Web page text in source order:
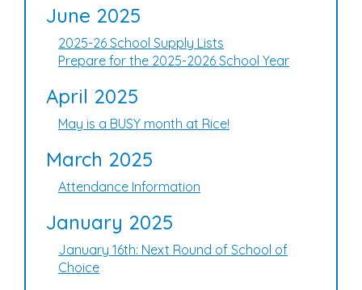
June 2025
2025-26 School Supply Lists
Prepare for the 2025-2026 School Year
April 2025
May is a BUSY month at Rice!
March 2025
Attendance Information
January 2025
January 16th: Next Round of School of
Choice